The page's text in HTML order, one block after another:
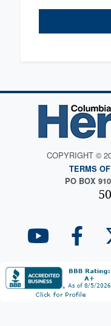
COPYRIGHT ©
TERMS
PO BOX